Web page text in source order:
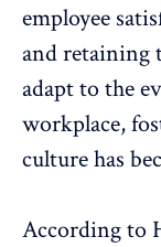
employee
and retaining
adapt to the
workplace,
culture has
According to